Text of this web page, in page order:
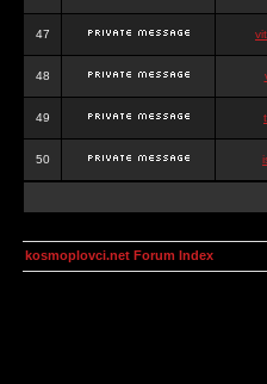
47
48
49
50
kosmoplovci.net Forum Index